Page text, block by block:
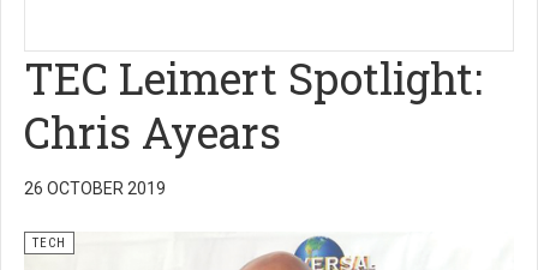
TEC Leimert Spotlight:
Chris Ayears
26 OCTOBER 2019
TECH